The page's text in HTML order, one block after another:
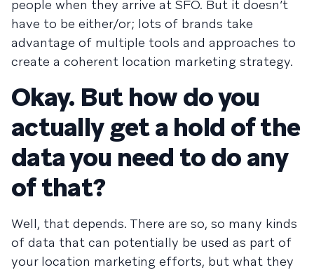
people when they arrive at SFO. But it doesn’t
have to be either/or; lots of brands take
advantage of multiple tools and approaches to
create a coherent location marketing strategy.
Okay. But how do you
actually get a hold of the
data you need to do any
of that?
Well, that depends. There are so, so many kinds
of data that can potentially be used as part of
your location marketing efforts, but what they